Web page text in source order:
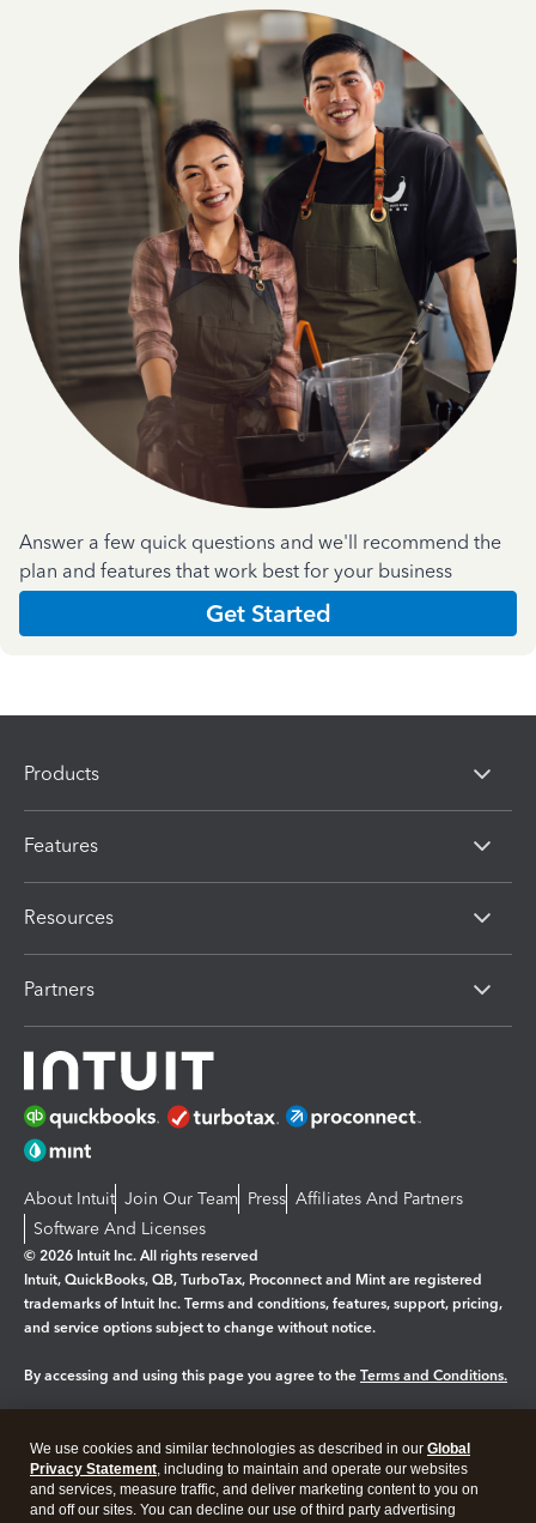
Answer a few quick questions and we'll recommend the
plan and features that work best for your business
Get Started
Products
Features
Resources
Partners
About Intuit Join Our Team Press Affiliates And Partners
Software And Licenses
© 2026 Intuit Inc. All rights reserved
Intuit, QuickBooks, QB, TurboTax, Proconnect and Mint are registered
trademarks of Intuit Inc. Terms and conditions, features, support, pricing,
and service options subject to change without notice.
By accessing and using this page you agree to the Terms and Conditions.
Legal Privacy Security
We use cookies and similar technologies as described in our Global
Privacy Statement, including to maintain and operate our websites
and services, measure traffic, and deliver marketing content to you on
and off our sites. You can decline our use of third party advertising